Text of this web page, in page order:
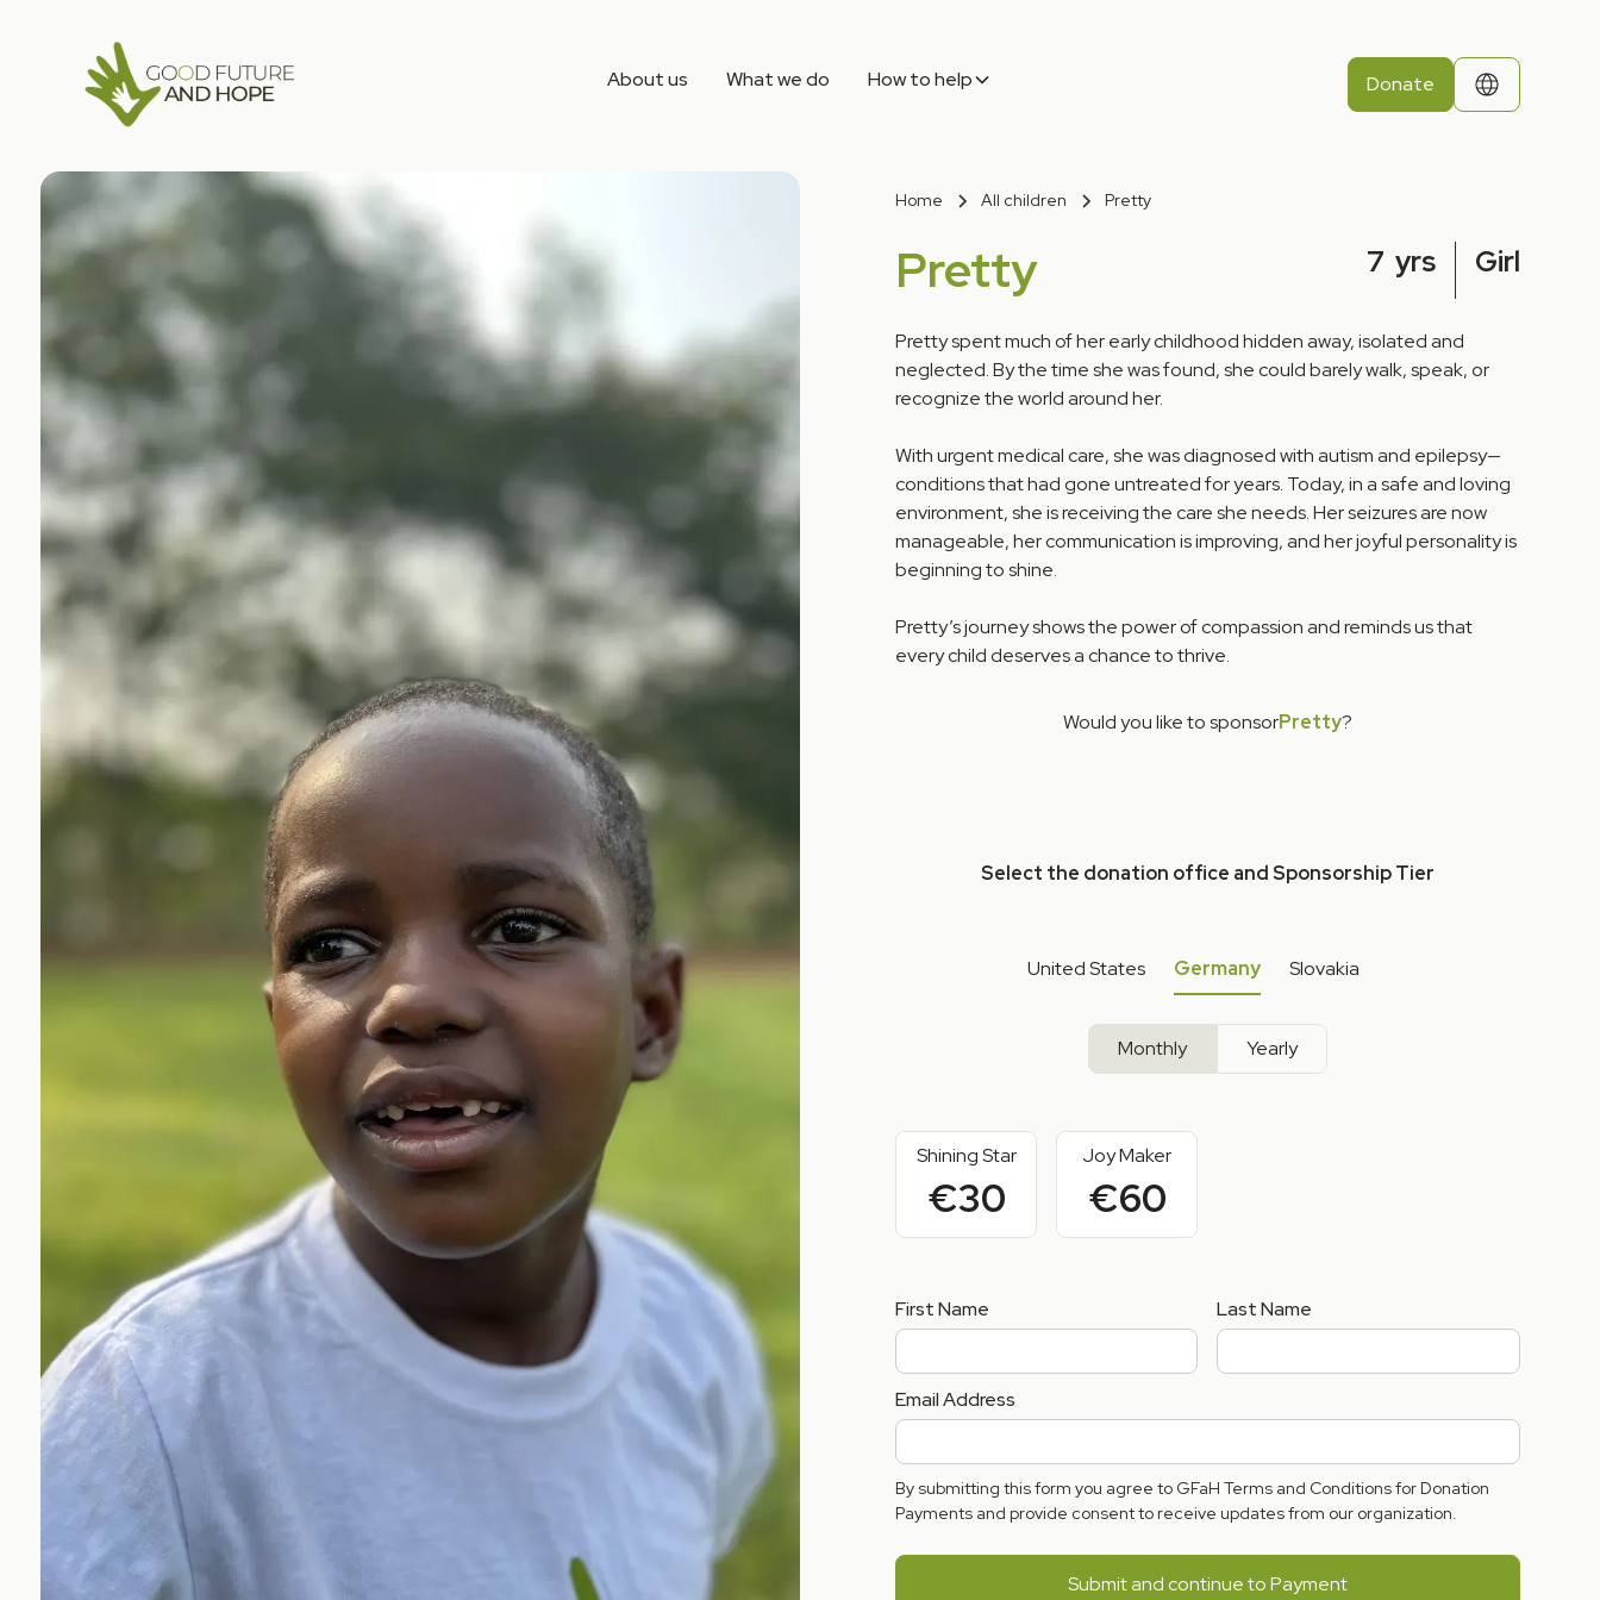
About us What we do How to help Donate
Home All children Pretty
Pretty 7 yrs Girl
Pretty spent much of her early childhood hidden away, isolated and
neglected. By the time she was found, she could barely walk, speak, or
recognize the world around her.
With urgent medical care, she was diagnosed with autism and epilepsy—
conditions that had gone untreated for years. Today, in a safe and loving
environment, she is receiving the care she needs. Her seizures are now
manageable, her communication is improving, and her joyful personality is
beginning to shine.
Pretty’s journey shows the power of compassion and reminds us that
every child deserves a chance to thrive.
Would you like to sponsorPretty?
Select the donation office and Sponsorship Tier
United States Germany Slovakia
Monthly Yearly
Shining Star
€30
Joy Maker
€60
First Name Last Name
Email Address
By submitting this form you agree to GFaH Terms and Conditions for Donation
Payments and provide consent to receive updates from our organization.